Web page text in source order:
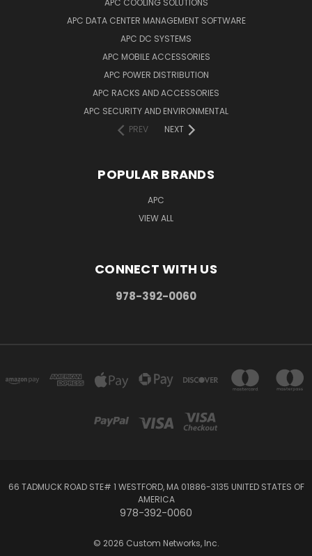
APC COOLING SOLUTIONS
APC DATA CENTER MANAGEMENT SOFTWARE
APC DC SYSTEMS
APC MOBILE ACCESSORIES
APC POWER DISTRIBUTION
APC RACKS AND ACCESSORIES
APC SECURITY AND ENVIRONMENTAL
PREV
NEXT
POPULAR BRANDS
APC
VIEW ALL
CONNECT WITH US
978-392-0060
66 TADMUCK ROAD STE# 1 WESTFORD, MA 01886-3135 UNITED STATES OF
AMERICA
978-392-0060
© 2026 Custom Networks, Inc.